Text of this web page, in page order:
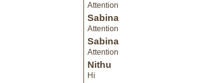
Attention
Sabina
Attention
Sabina
Attention
Nithu
Hi